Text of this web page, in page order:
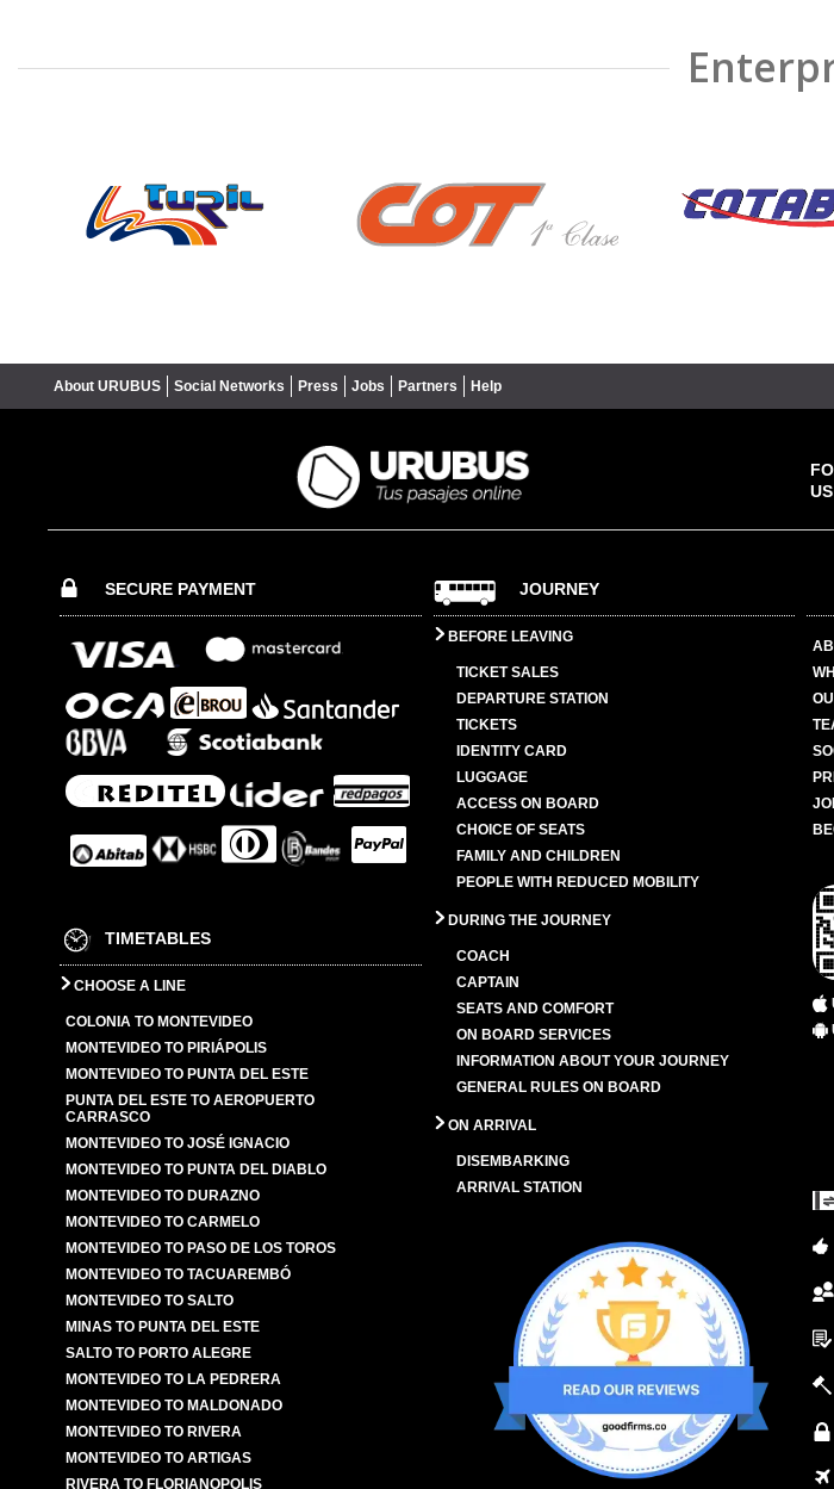
About URUBUS Social Networks Press Jobs Partners Help
US
SECURE PAYMENT
TIMETABLES
CHOOSE A LINE
COLONIA TO MONTEVIDEO
MONTEVIDEO TO PIRIÁPOLIS
MONTEVIDEO TO PUNTA DEL ESTE
PUNTA DEL ESTE TO AEROPUERTO
CARRASCO
MONTEVIDEO TO JOSÉ IGNACIO
MONTEVIDEO TO PUNTA DEL DIABLO
MONTEVIDEO TO DURAZNO
MONTEVIDEO TO CARMELO
MONTEVIDEO TO PASO DE LOS TOROS
MONTEVIDEO TO TACUAREMBÓ
MONTEVIDEO TO SALTO
MINAS TO PUNTA DEL ESTE
SALTO TO PORTO ALEGRE
MONTEVIDEO TO LA PEDRERA
MONTEVIDEO TO MALDONADO
MONTEVIDEO TO RIVERA
MONTEVIDEO TO ARTIGAS
RIVERA TO FLORIANOPOLIS
JOURNEY
BEFORE LEAVING
TICKET SALES
DEPARTURE STATION
TICKETS
IDENTITY CARD
LUGGAGE
ACCESS ON BOARD
CHOICE OF SEATS
FAMILY AND CHILDREN
PEOPLE WITH REDUCED MOBILITY
DURING THE JOURNEY
COACH
CAPTAIN
SEATS AND COMFORT
ON BOARD SERVICES
INFORMATION ABOUT YOUR JOURNEY
GENERAL RULES ON BOARD
ON ARRIVAL
DISEMBARKING
ARRIVAL STATION